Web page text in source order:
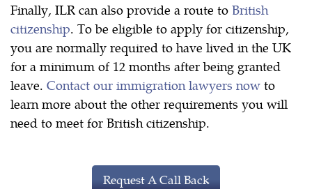
Finally, ILR can also provide a route to British
citizenship. To be eligible to apply for citizenship,
you are normally required to have lived in the UK
for a minimum of 12 months after being granted
leave. Contact our immigration lawyers now to
learn more about the other requirements you will
need to meet for British citizenship.
Request A Call Back